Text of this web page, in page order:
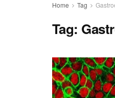
Home Tag
Tag: